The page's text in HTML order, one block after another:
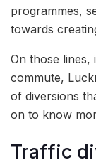
programmes,
towards
On those lines,
commute,
of diversions
on to know
Traffic